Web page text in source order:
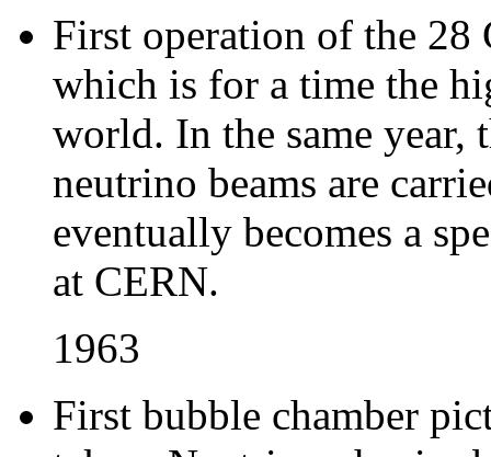
First operation of the 28
which is for a time the
world. In the same year,
neutrino beams are
eventually becomes a
at CERN.
1963
First bubble chamber